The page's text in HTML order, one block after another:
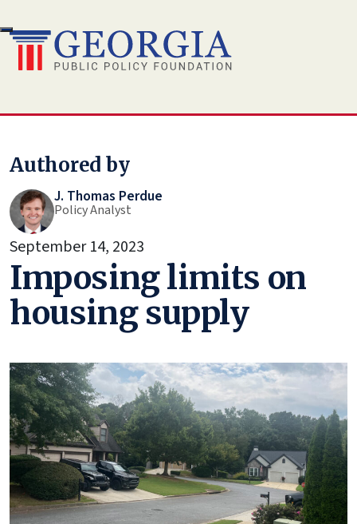
to
content
Authored by
J. Thomas Perdue
Policy Analyst
September 14, 2023
Imposing limits on
housing supply